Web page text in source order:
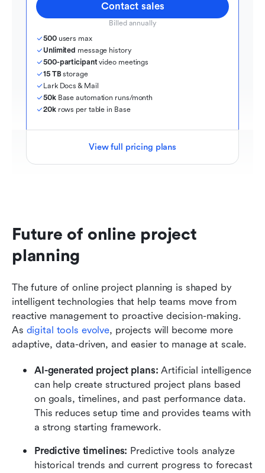
Contact sales
Billed annually
500 users max
Unlimited message history
500-participant video meetings
15 TB storage
Lark Docs & Mail
50k Base automation runs/month
20k rows per table in Base
View full pricing plans
Future of online project
planning
The future of online project planning is shaped by
intelligent technologies that help teams move from
reactive management to proactive decision-making.
As digital tools evolve, projects will become more
adaptive, data-driven, and easier to manage at scale.
AI-generated project plans: Artificial intelligence
can help create structured project plans based
on goals, timelines, and past performance data.
This reduces setup time and provides teams with
a strong starting framework.
Predictive timelines: Predictive tools analyze
historical trends and current progress to forecast